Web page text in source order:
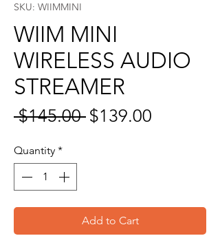
SKU: WIIMMINI
WIIM MINI
WIRELESS AUDIO
STREAMER
$145.00 Regular Price
$139.00
Quantity *
Add to Cart